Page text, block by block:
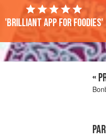
'Brilliant app for foodies'
«